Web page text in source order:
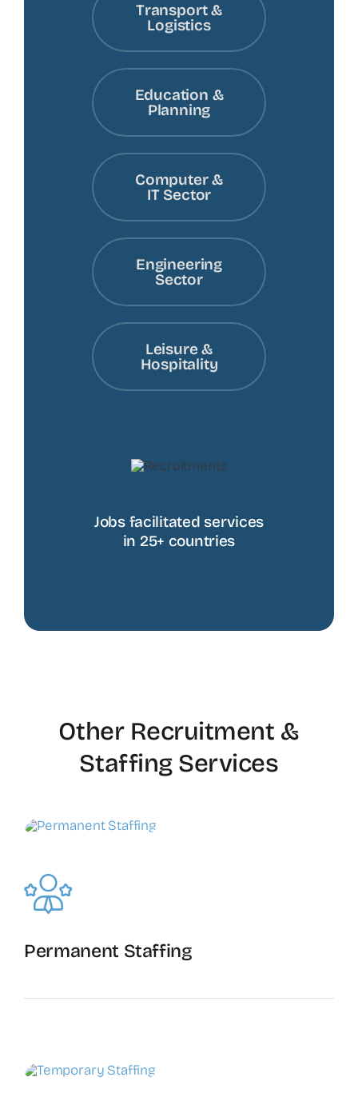
Transport &
Logistics
Education &
Planning
Computer &
IT Sector
Engineering
Sector
Leisure &
Hospitality
Jobs facilitated services
in 25+ countries
Other Recruitment &
Staffing Services
Permanent Staffing